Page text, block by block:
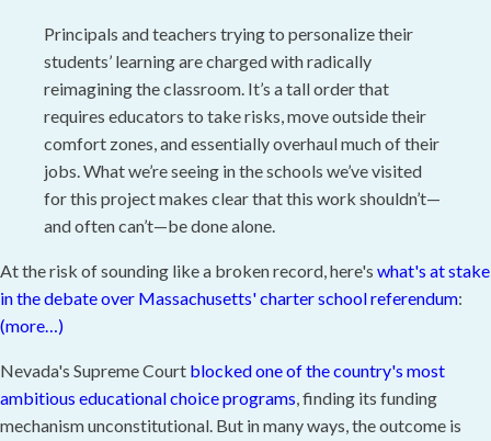
Principals and teachers trying to personalize their
students’ learning are charged with radically
reimagining the classroom. It’s a tall order that
requires educators to take risks, move outside their
comfort zones, and essentially overhaul much of their
jobs. What we’re seeing in the schools we’ve visited
for this project makes clear that this work shouldn’t—
and often can’t—be done alone.
At the risk of sounding like a broken record, here's what's at stake
in the debate over Massachusetts' charter school referendum:
(more…)
Nevada's Supreme Court blocked one of the country's most
ambitious educational choice programs, finding its funding
mechanism unconstitutional. But in many ways, the outcome is